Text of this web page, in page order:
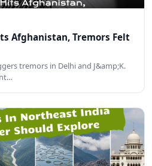
Afghanistan, Tremors Felt
tremors in Delhi and J&amp;K.